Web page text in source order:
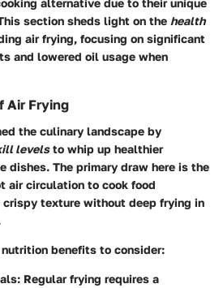
alternative due to their unique
section sheds light on the health
air frying, focusing on significant
and lowered oil usage when
Air Frying
the culinary landscape by
levelsto whip up healthier
dishes. The primary draw here is the
air circulation to cook food
crispy texture without deep frying in
benefits to consider:
: Regular frying requires a